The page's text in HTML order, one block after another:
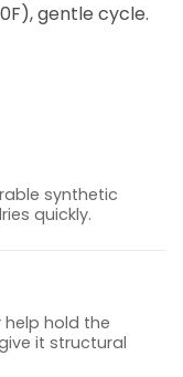
gentle cycle.
synthetic
quickly.
hold the
it structural